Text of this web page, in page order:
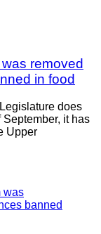
removed
in food
does
it has
Upper